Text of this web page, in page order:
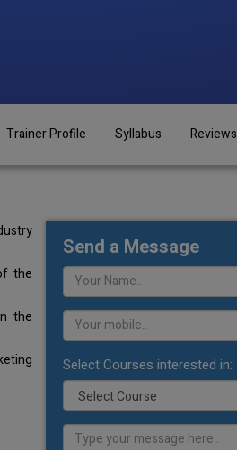
Trainer Profile Syllabus Reviews
the
the
Send a Message
Select Courses interested in: